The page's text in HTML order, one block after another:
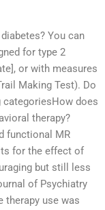
You can
for type 2
or with measures
Making Test). Do
does
therapy?
functional MR
for the effect of
but still less
of Psychiatry
therapy use was